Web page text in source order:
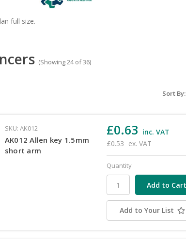
full size.
(Showing 24 of 36)
Sort By:
SKU: AK012
AK012 Allen key 1.5mm
short arm
£0.63 inc. VAT
£0.53 ex. VAT
Quantity
Add to Your List